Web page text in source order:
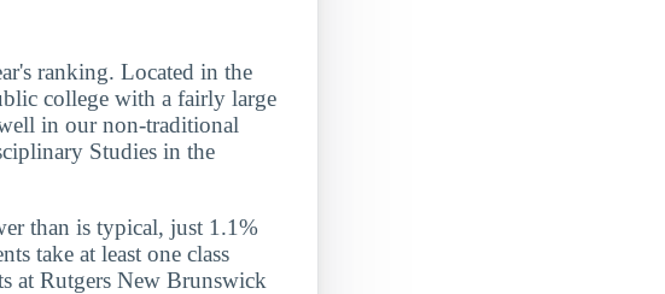
ranking. Located in the
college with a fairly large
in our non-traditional
Studies in the
than is typical, just 1.1%
take at least one class
at Rutgers New Brunswick